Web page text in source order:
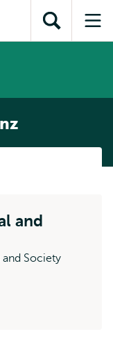
Open
search
and
Society